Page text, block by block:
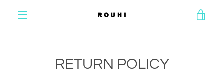
RETURN POLICY